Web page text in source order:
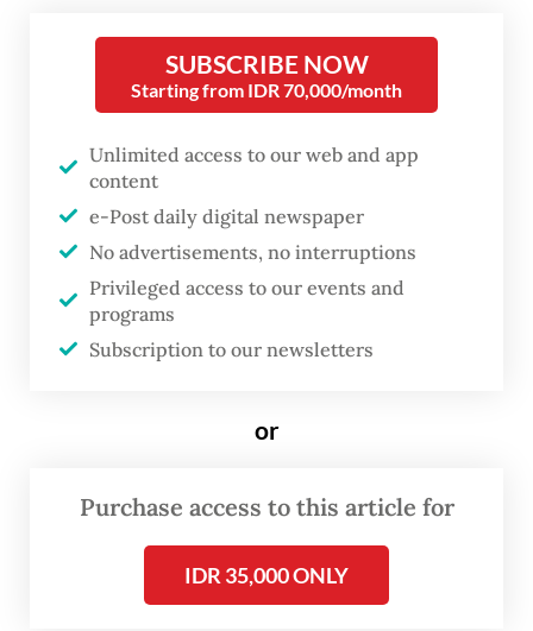
the trade surplus to just $90 million, the
narrowest reading since the country last
recorded a deficit of $375 million in April
2020.
Exports were up a healthy 21.98 percent
year-on-year (yoy) in April, but that
increase was outpaced by imports growing
22.49 percent yoy.
82.52 yoy percent jump in imports of oil and
$2.52 billion in April of last year.
SUBSCRIBE NOW
Starting from IDR 70,000/month
Unlimited access to our web and app
content
e-Post daily digital newspaper
No advertisements, no interruptions
Privileged access to our events and
programs
Subscription to our newsletters
or
Purchase access to this article for
IDR 35,000 ONLY